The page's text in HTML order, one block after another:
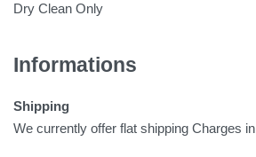
Dry Clean Only
Informations
Shipping
We currently offer flat shipping Charges